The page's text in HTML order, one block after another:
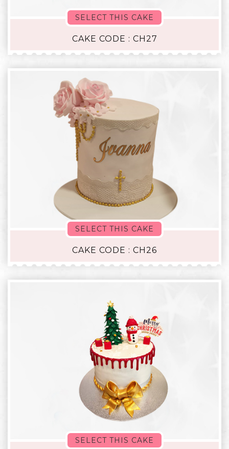
SELECT THIS CAKE
CAKE CODE : CH27
SELECT THIS CAKE
CAKE CODE : CH26
SELECT THIS CAKE